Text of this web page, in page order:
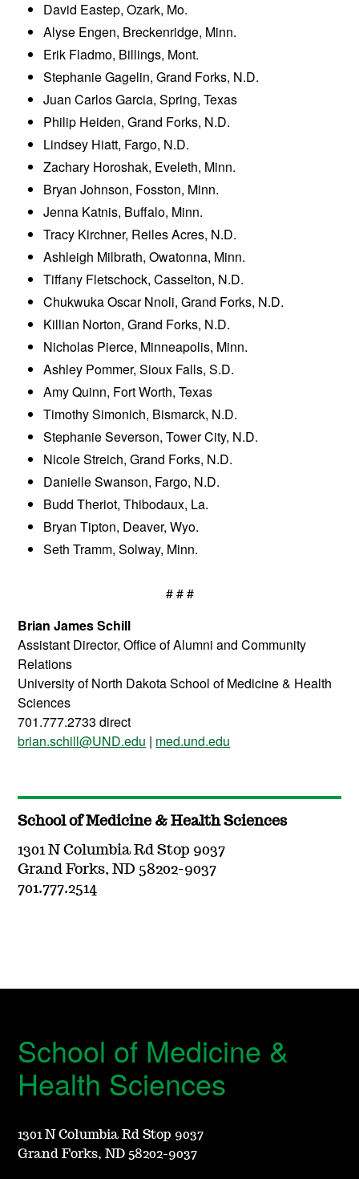
David Eastep, Ozark, Mo.
Alyse Engen, Breckenridge, Minn.
Erik Fladmo, Billings, Mont.
Stephanie Gagelin, Grand Forks, N.D.
Juan Carlos Garcia, Spring, Texas
Philip Heiden, Grand Forks, N.D.
Lindsey Hiatt, Fargo, N.D.
Zachary Horoshak, Eveleth, Minn.
Bryan Johnson, Fosston, Minn.
Jenna Katnis, Buffalo, Minn.
Tracy Kirchner, Reiles Acres, N.D.
Ashleigh Milbrath, Owatonna, Minn.
Tiffany Fletschock, Casselton, N.D.
Chukwuka Oscar Nnoli, Grand Forks, N.D.
Killian Norton, Grand Forks, N.D.
Nicholas Pierce, Minneapolis, Minn.
Ashley Pommer, Sioux Falls, S.D.
Amy Quinn, Fort Worth, Texas
Timothy Simonich, Bismarck, N.D.
Stephanie Severson, Tower City, N.D.
Nicole Streich, Grand Forks, N.D.
Danielle Swanson, Fargo, N.D.
Budd Theriot, Thibodaux, La.
Bryan Tipton, Deaver, Wyo.
Seth Tramm, Solway, Minn.
# # #
Brian James Schill
Assistant Director, Office of Alumni and Community
Relations
University of North Dakota School of Medicine & Health
Sciences
701.777.2733 direct
brian.schill@UND.edu | med.und.edu
School of Medicine & Health Sciences
1301 N Columbia Rd Stop 9037
Grand Forks, ND 58202-9037
701.777.2514
School of Medicine &
Health Sciences
1301 N Columbia Rd Stop 9037
Grand Forks, ND 58202-9037